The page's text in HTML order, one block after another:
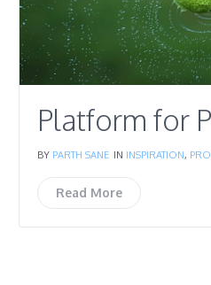
Platform for
BY PARTH SANE IN INSPIRATION,
Read More